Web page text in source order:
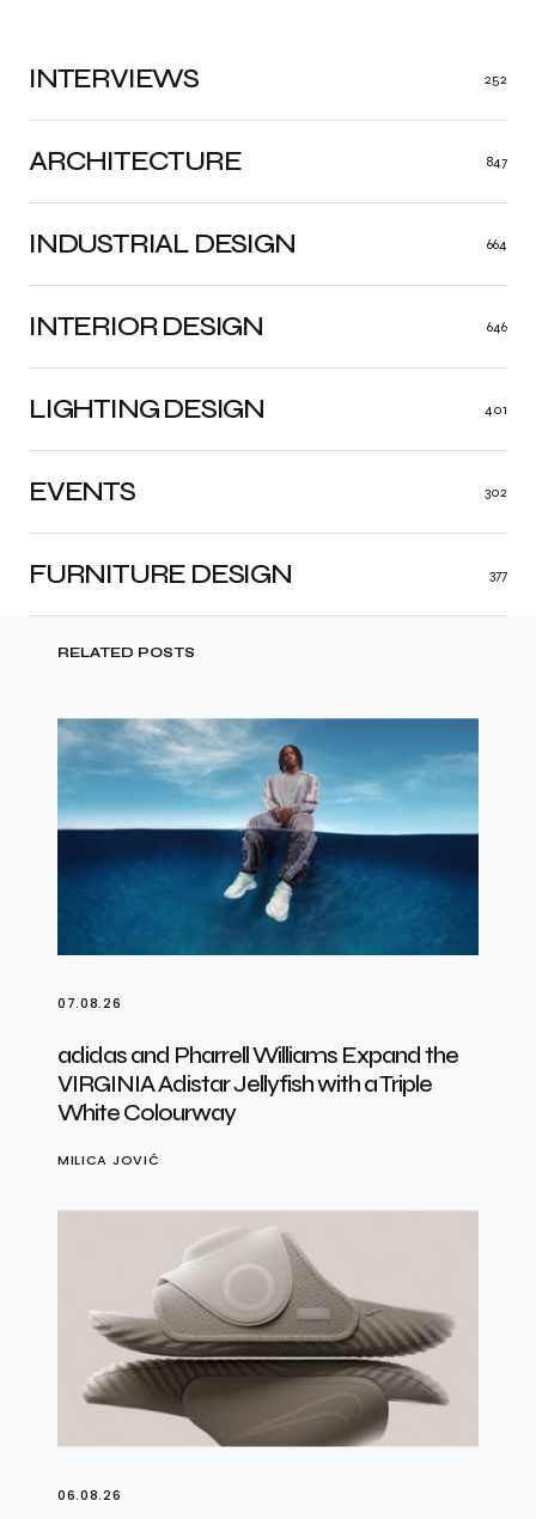
ARCHITECTURE 847
INDUSTRIAL DESIGN 664
INTERIOR DESIGN 646
LIGHTING DESIGN 401
FURNITURE DESIGN 377
EVENTS 302
INTERVIEWS 252
RELATED POSTS
07.08.26
adidas and Pharrell Williams Expand the
VIRGINIA Adistar Jellyfish with a Triple
White Colourway
MILICA JOVIĆ
06.08.26